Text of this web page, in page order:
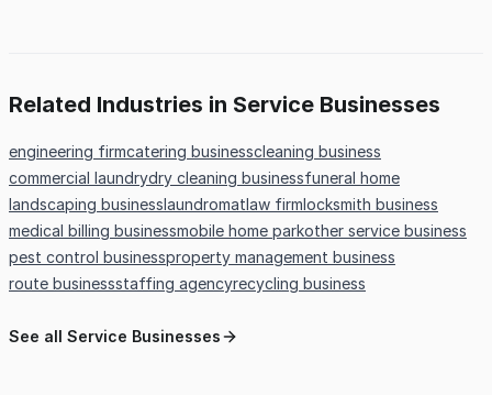
Related Industries in Service Businesses
engineering firmcatering businesscleaning business
commercial laundrydry cleaning businessfuneral home
landscaping businesslaundromatlaw firmlocksmith business
medical billing businessmobile home parkother service business
pest control businessproperty management business
route businessstaffing agencyrecycling business
See all Service Businesses